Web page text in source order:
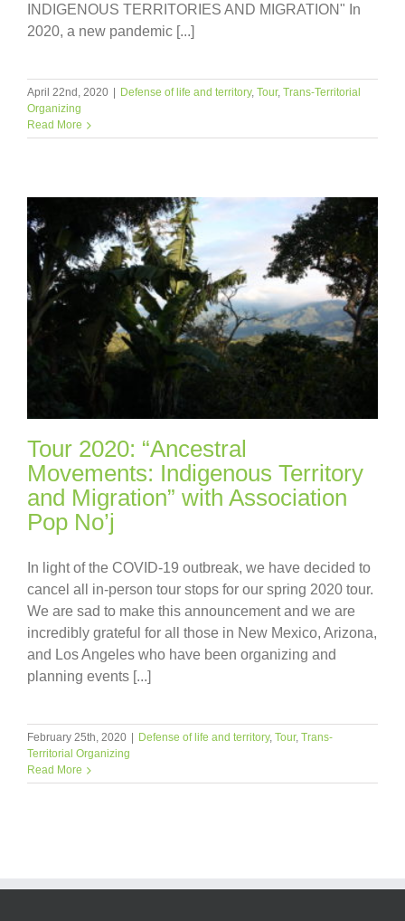
INDIGENOUS TERRITORIES AND MIGRATION" In
2020, a new pandemic [...]
April 22nd, 2020 | Defense of life and territory, Tour, Trans-Territorial
Organizing
Read More
Tour 2020: “Ancestral
Movements: Indigenous Territory
and Migration” with Association
Pop No’j
In light of the COVID-19 outbreak, we have decided to
cancel all in-person tour stops for our spring 2020 tour.
We are sad to make this announcement and we are
incredibly grateful for all those in New Mexico, Arizona,
and Los Angeles who have been organizing and
planning events [...]
February 25th, 2020 | Defense of life and territory, Tour, Trans-
Territorial Organizing
Read More